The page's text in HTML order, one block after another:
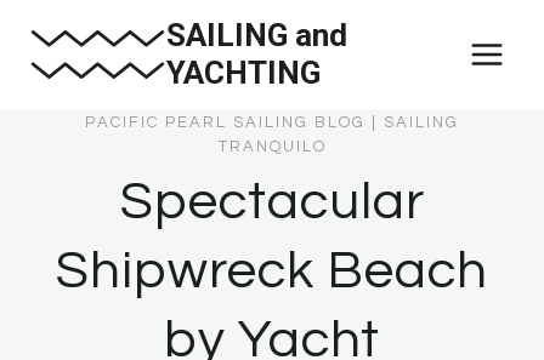
SAILING and
YACHTING
PACIFIC PEARL SAILING BLOG
SAILING
TRANQUILO
Spectacular
Shipwreck Beach
by Yacht